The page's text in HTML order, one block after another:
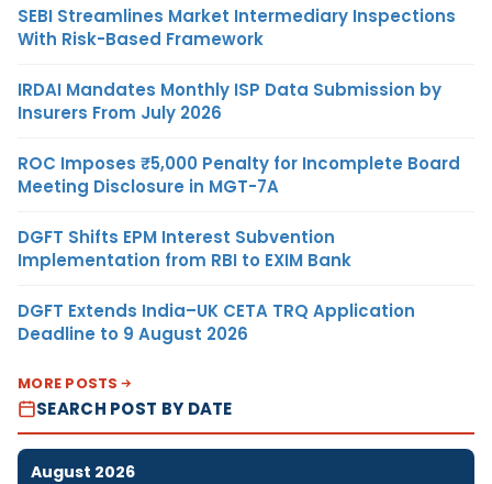
SEBI Streamlines Market Intermediary Inspections
With Risk-Based Framework
IRDAI Mandates Monthly ISP Data Submission by
Insurers From July 2026
ROC Imposes ₹5,000 Penalty for Incomplete Board
Meeting Disclosure in MGT-7A
DGFT Shifts EPM Interest Subvention
Implementation from RBI to EXIM Bank
DGFT Extends India–UK CETA TRQ Application
Deadline to 9 August 2026
MORE POSTS
SEARCH POST BY DATE
August 2026